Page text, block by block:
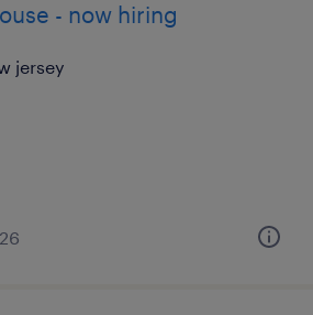
- now hiring
jersey